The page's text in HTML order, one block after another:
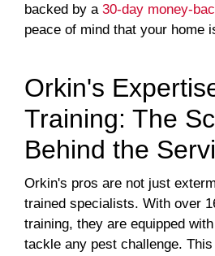
backed by a 30-day money-
peace of mind that your home
Orkin's
Training: The
Behind the
Orkin's pros are not just
trained specialists. With over
training, they are equipped
tackle any pest challenge.